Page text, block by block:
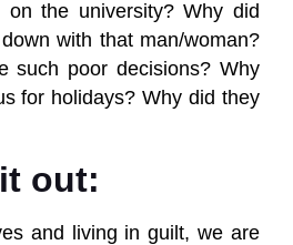
on the university? Why did
with that man/woman?
such poor decisions? Why
for holidays? Why did they
out:
and living in guilt, we are